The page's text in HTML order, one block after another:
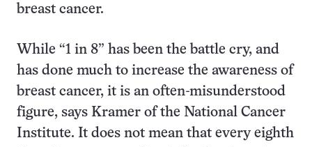
breast cancer.
While “1 in 8” has been the battle cry, and
has done much to increase the awareness of
breast cancer, it is an often-misunderstood
figure, says Kramer of the National Cancer
Institute. It does not mean that every eighth